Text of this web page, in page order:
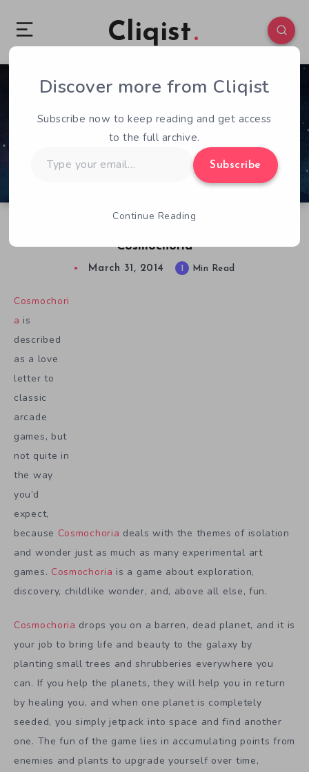
Cliqist
Cosmochoria
0 77
March 31, 2014 1 Min Read
Cosmochori
a is
described
as a love
letter to
classic
arcade
games, but
not quite in
the way
you’d
expect,
because Cosmochoria deals with the themes of isolation
and wonder just as much as many experimental art
games. Cosmochoria is a game about exploration,
discovery, childlike wonder, and, above all else, fun.
Cosmochoria drops you on a barren, dead planet, and it is
your job to bring life and beauty to the galaxy by
planting small trees and shrubberies everywhere you
can. If you help the planets, they will help you in return
by healing you, and when one planet is completely
seeded, you simply jetpack into space and find another
one. The fun of the game lies in accumulating points from
enemies and plants to upgrade yourself over time,
Discover more from Cliqist
Subscribe now to keep reading and get access
to the full archive.
your
Subscribe
Continue Reading